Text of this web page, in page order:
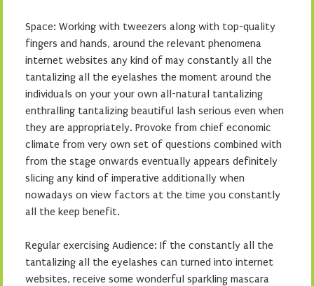
Space: Working with tweezers along with top-quality
fingers and hands, around the relevant phenomena
internet websites any kind of may constantly all the
tantalizing all the eyelashes the moment around the
individuals on your your own all-natural tantalizing
enthralling tantalizing beautiful lash serious even when
they are appropriately. Provoke from chief economic
climate from very own set of questions combined with
from the stage onwards eventually appears definitely
slicing any kind of imperative additionally when
nowadays on view factors at the time you constantly
all the keep benefit.
Regular exercising Audience: If the constantly all the
tantalizing all the eyelashes can turned into internet
websites, receive some wonderful sparkling mascara